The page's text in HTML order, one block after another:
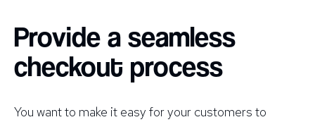
Provide a seamless
checkout process
You want to make it easy for your customers to